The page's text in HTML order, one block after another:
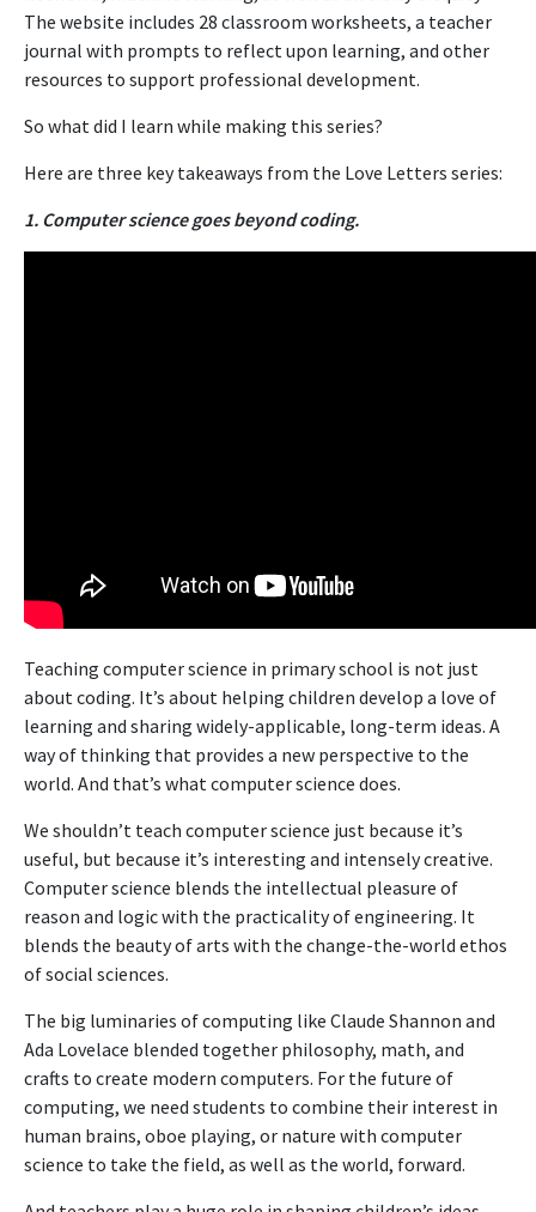
The website includes 28 classroom worksheets, a teacher
journal with prompts to reflect upon learning, and other
resources to support professional development.
So what did I learn while making this series?
Here are three key takeaways from the Love Letters series:
1. Computer science goes beyond coding.
Teaching computer science in primary school is not just
about coding. It’s about helping children develop a love of
learning and sharing widely-applicable, long-term ideas. A
way of thinking that provides a new perspective to the
world. And that’s what computer science does.
We shouldn’t teach computer science just because it’s
useful, but because it’s interesting and intensely creative.
Computer science blends the intellectual pleasure of
reason and logic with the practicality of engineering. It
blends the beauty of arts with the change-the-world ethos
of social sciences.
The big luminaries of computing like Claude Shannon and
Ada Lovelace blended together philosophy, math, and
crafts to create modern computers. For the future of
computing, we need students to combine their interest in
human brains, oboe playing, or nature with computer
science to take the field, as well as the world, forward.